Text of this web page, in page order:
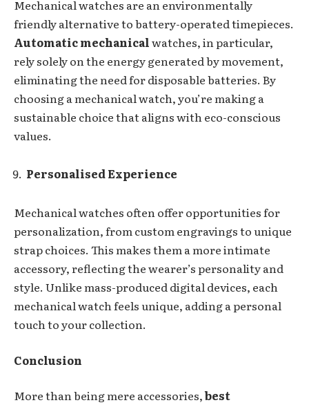
Mechanical watches are an environmentally
friendly alternative to battery-operated timepieces.
Automatic mechanicalwatches, in particular,
rely solely on the energy generated by movement,
eliminating the need for disposable batteries. By
choosing a mechanical watch, you’re making a
sustainable choice that aligns with eco-conscious
values.
Personalised Experience
Mechanical watches often offer opportunities for
personalization, from custom engravings to unique
strap choices. This makes them a more intimate
accessory, reflecting the wearer’s personality and
style. Unlike mass-produced digital devices, each
mechanical watch feels unique, adding a personal
touch to your collection.
Conclusion
More than being mere accessories,best